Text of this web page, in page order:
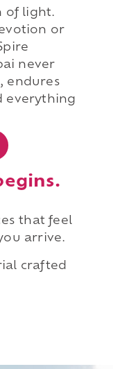
of light.
or
never
endures
everything
that feel
arrive.
crafted